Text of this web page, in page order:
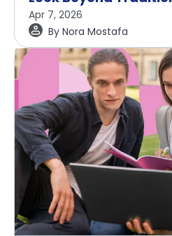
Apr 7, 2026
By Nora Mostafa